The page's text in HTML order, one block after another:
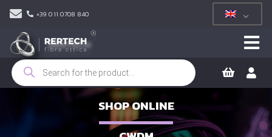
+39 011 0708 840
Products
search
SHOP ONLINE